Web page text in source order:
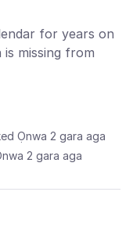
for years on
missing from
Ọnwa 2 gara aga
2 gara aga